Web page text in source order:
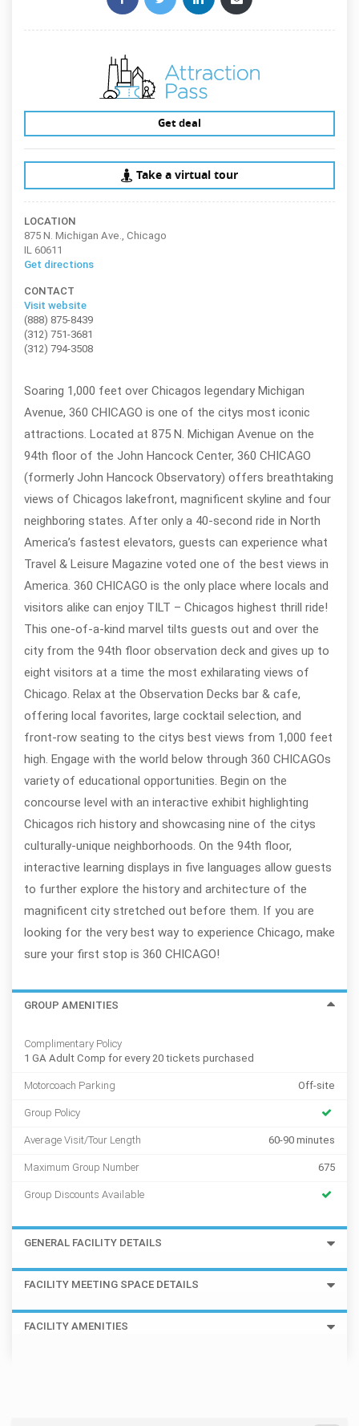
Get deal
Take a virtual tour
LOCATION
875 N. Michigan Ave., Chicago
IL 60611
Get directions
CONTACT
Visit website
(888) 875-8439
(312) 751-3681
(312) 794-3508
Soaring 1,000 feet over Chicagos legendary Michigan
Avenue, 360 CHICAGO is one of the citys most iconic
attractions. Located at 875 N. Michigan Avenue on the
94th floor of the John Hancock Center, 360 CHICAGO
(formerly John Hancock Observatory) offers breathtaking
views of Chicagos lakefront, magnificent skyline and four
neighboring states. After only a 40-second ride in North
America’s fastest elevators, guests can experience what
Travel & Leisure Magazine voted one of the best views in
America. 360 CHICAGO is the only place where locals and
visitors alike can enjoy TILT – Chicagos highest thrill ride!
This one-of-a-kind marvel tilts guests out and over the
city from the 94th floor observation deck and gives up to
eight visitors at a time the most exhilarating views of
Chicago. Relax at the Observation Decks bar & cafe,
offering local favorites, large cocktail selection, and
front-row seating to the citys best views from 1,000 feet
high. Engage with the world below through 360 CHICAGOs
variety of educational opportunities. Begin on the
concourse level with an interactive exhibit highlighting
Chicagos rich history and showcasing nine of the citys
culturally-unique neighborhoods. On the 94th floor,
interactive learning displays in five languages allow guests
to further explore the history and architecture of the
magnificent city stretched out before them. If you are
looking for the very best way to experience Chicago, make
sure your first stop is 360 CHICAGO!
GROUP AMENITIES
Complimentary Policy
1 GA Adult Comp for every 20 tickets purchased
Motorcoach Parking Off-site
Group Policy
Average Visit/Tour Length 60-90 minutes
Maximum Group Number 675
Group Discounts Available
GENERAL FACILITY DETAILS
FACILITY MEETING SPACE DETAILS
FACILITY AMENITIES